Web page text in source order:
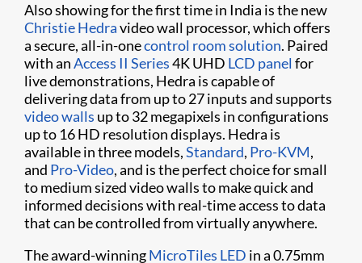
Also showing for the first time in India is the new
Christie Hedravideo wall processor, which offers
a secure, all-in-onecontrol room solution. Paired
with anAccess II Series4K UHD LCD panel for
live demonstrations, Hedra is capable of
delivering data from up to 27 inputs and supports
video walls up to 32 megapixels in configurations
up to 16 HD resolution displays. Hedra is
available in three models,Standard, Pro-KVM,
and Pro-Video, and is the perfect choice for small
to medium sized video walls to make quick and
informed decisions with real-time access to data
that can be controlled from virtually anywhere.
The award-winningMicroTiles LED in a 0.75mm